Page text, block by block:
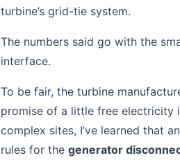
turbine’s grid-tie system.
The numbers said go with the
interface.
To be fair, the turbine
promise of a little free electricity
complex sites, I’ve learned that
rules for the generator